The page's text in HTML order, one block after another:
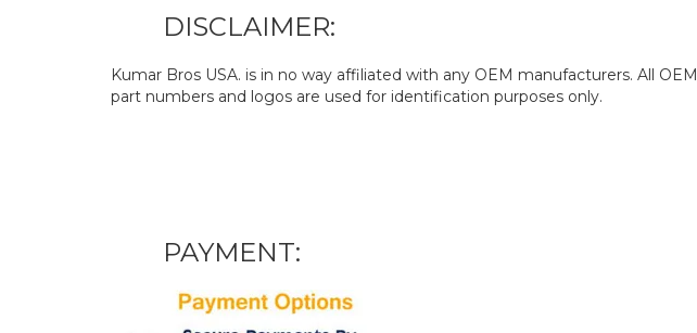
DISCLAIMER:
Kumar Bros USA. is in no way affiliated with any OEM manufacturers. All OEM
part numbers and logos are used for identification purposes only.
PAYMENT: